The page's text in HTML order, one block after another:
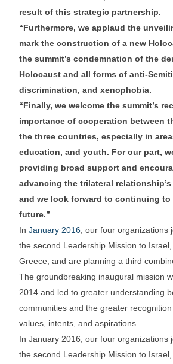
result of this strategic partnership.
“Furthermore, we applaud the
mark the construction of a new
the summit’s condemnation of the
Holocaust and all forms of anti-
discrimination, and xenophobia.
“Finally, we welcome the summit’s
importance of cooperation between
the three countries, especially in
education, and youth. For our part,
providing broad support and
advancing the trilateral
and we look forward to continuing
future.”
InJanuary 2016 , our four
the second Leadership Mission to
Greece; and are planning a third
The groundbreaking inaugural mission
2014 and led to greater understanding
communities and the greater
values, intents, and aspirations.
In January 2016, our four organizations
the second Leadership Mission to